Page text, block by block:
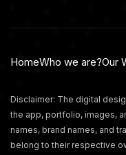
HomeWho we are?Our
Disclaimer: The digital
the app, portfolio, images,
names, brand names, and
belong to their respective